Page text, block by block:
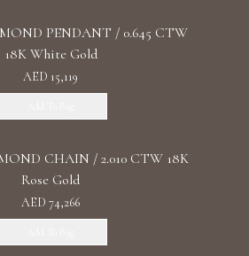
PENDANT / 0.645 CTW
18K White Gold
AED 15,119
CHAIN / 2.010 CTW 18K
Rose Gold
AED 74,266